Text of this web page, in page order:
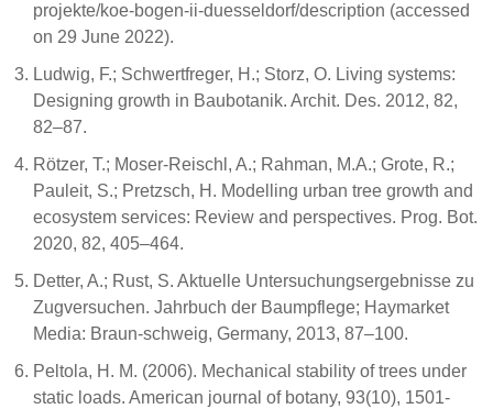
projekte/koe-bogen-ii-duesseldorf/description (accessed
on 29 June 2022).
Ludwig, F.; Schwertfreger, H.; Storz, O. Living systems:
Designing growth in Baubotanik. Archit. Des. 2012, 82,
82–87.
Rötzer, T.; Moser-Reischl, A.; Rahman, M.A.; Grote, R.;
Pauleit, S.; Pretzsch, H. Modelling urban tree growth and
ecosystem services: Review and perspectives. Prog. Bot.
2020, 82, 405–464.
Detter, A.; Rust, S. Aktuelle Untersuchungsergebnisse zu
Zugversuchen. Jahrbuch der Baumpflege; Haymarket
Media: Braun-schweig, Germany, 2013, 87–100.
Peltola, H. M. (2006). Mechanical stability of trees under
static loads. American journal of botany, 93(10), 1501-